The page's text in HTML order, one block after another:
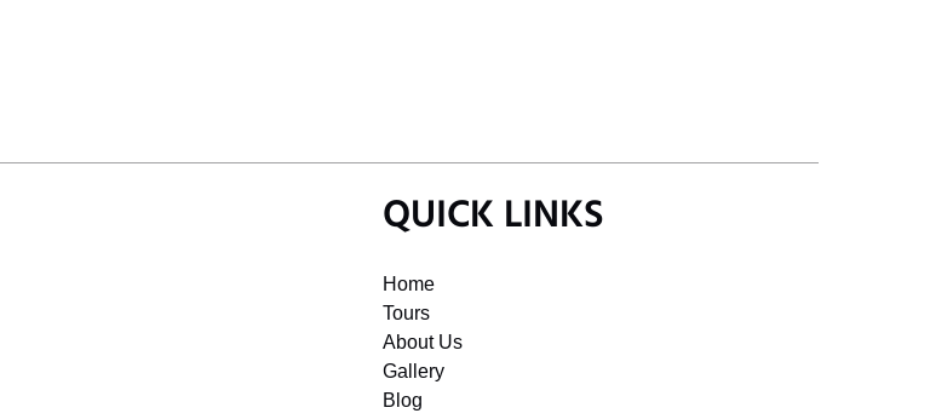
QUICK LINKS
Home
Tours
About Us
Gallery
Blog